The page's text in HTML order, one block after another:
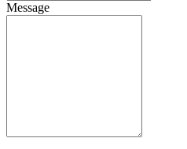
Message